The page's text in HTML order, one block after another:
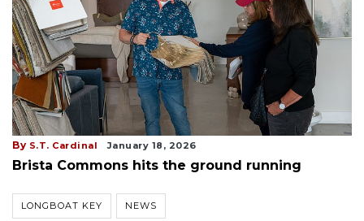
By S.T. Cardinal January 18, 2026
Brista Commons hits the ground running
LONGBOAT KEY NEWS